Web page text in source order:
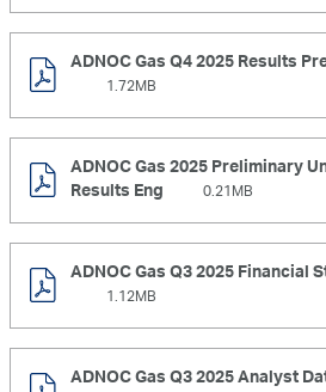
ADNOC Gas Q4 2025 Results
1.72MB
ADNOC Gas 2025 Preliminary
Results Eng
0.21MB
ADNOC Gas Q3 2025 Financial
1.12MB
ADNOC Gas Q3 2025 Analyst